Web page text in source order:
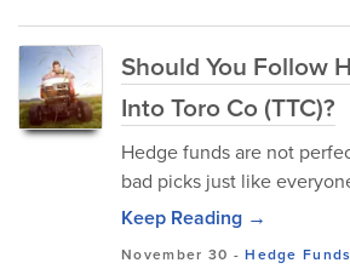
Should You Follow
Into Toro Co (TTC)?
Hedge funds are not
bad picks just like
Keep Reading →
November 30 -Hedge Funds